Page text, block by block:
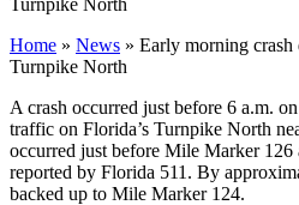
Home » News » Early morning
Turnpike North
A crash occurred just before 6 a.m.
traffic on Florida’s Turnpike North
occurred just before Mile Marker 126
reported by Florida 511. By
backed up to Mile Marker 124.